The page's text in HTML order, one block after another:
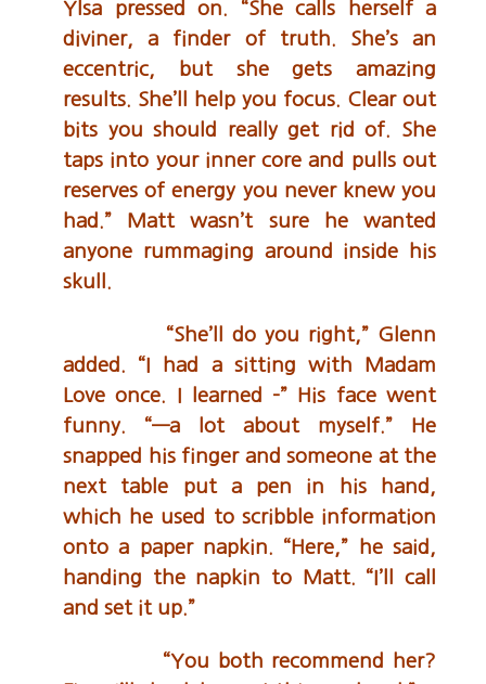
Ylsa pressed on. “She calls herself a
diviner, a finder of truth. She’s an
eccentric, but she gets amazing
results. She’ll help you focus. Clear out
bits you should really get rid of. She
taps into your inner core and pulls out
reserves of energy you never knew you
had.” Matt wasn’t sure he wanted
anyone rummaging around inside his
skull.
“She’ll do you right,” Glenn
added. “I had a sitting with Madam
Love once. I learned –” His face went
funny. “—a lot about myself.” He
snapped his finger and someone at the
next table put a pen in his hand,
which he used to scribble information
onto a paper napkin. “Here,” he said,
handing the napkin to Matt. “I’ll call
and set it up.”
“You both recommend her?